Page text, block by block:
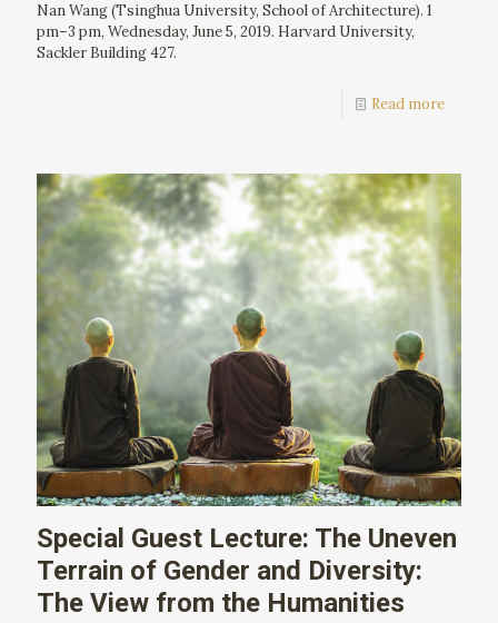
Nan Wang (Tsinghua University, School of Architecture). 1
pm–3 pm, Wednesday, June 5, 2019. Harvard University,
Sackler Building 427.
Read more
Special Guest Lecture: The Uneven
Terrain of Gender and Diversity:
The View from the Humanities